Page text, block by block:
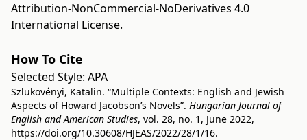
Attribution-NonCommercial-NoDerivatives 4.0
International License.
How To Cite
Selected Style: APA
Szlukovényi, Katalin. “Multiple Contexts: English and Jewish
Aspects of Howard Jacobson’s Novels”. Hungarian Journal of
English and American Studies, vol. 28, no. 1, June 2022,
https://doi.org/10.30608/HJEAS/2022/28/1/16.